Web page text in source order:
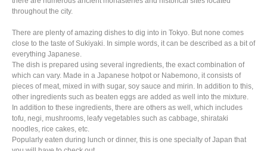
throughout the city.
There are plenty of amazing dishes to dig into in Tokyo. But none comes
close to the taste of Sukiyaki. In simple words, it can be described as a bit of
everything Japanese.
The dish is prepared using several ingredients, the exact combination of
which can vary. Made in a Japanese hotpot or Nabemono, it consists of
pieces of meat, mixed in with sugar, soy sauce and mirin. In addition to this,
other ingredients such as beaten eggs are added as well into the mixture.
In addition to these ingredients, there are others as well, which includes
tofu, negi, mushrooms, leafy vegetables such as cabbage, shirataki
noodles, rice cakes, etc.
Popularly eaten during lunch or dinner, this is one specialty of Japan that